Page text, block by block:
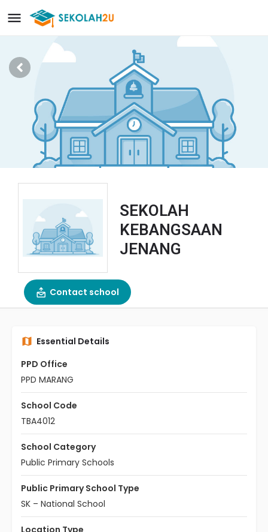
SEKOLAH
KEBANGSAAN
JENANG
Contact school
Essential Details
PPD Office
PPD MARANG
School Code
TBA4012
School Category
Public Primary Schools
Public Primary School Type
SK – National School
Location Type